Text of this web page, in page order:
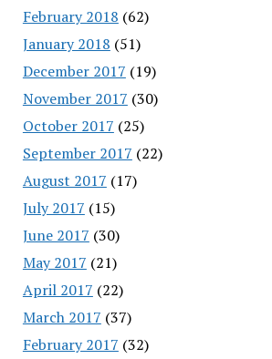
February 2018 (62)
January 2018 (51)
December 2017 (19)
November 2017 (30)
October 2017 (25)
September 2017 (22)
August 2017 (17)
July 2017 (15)
June 2017 (30)
May 2017 (21)
April 2017 (22)
March 2017 (37)
February 2017 (32)